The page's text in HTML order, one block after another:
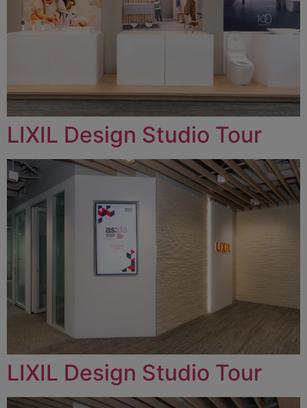
LIXIL Design Studio Tour
LIXIL Design Studio Tour